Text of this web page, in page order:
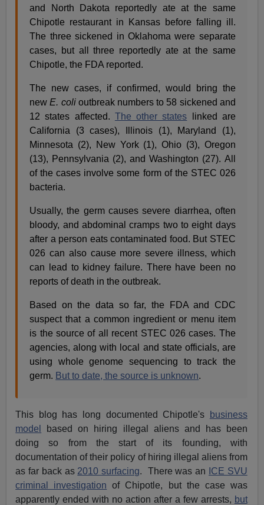
and North Dakota reportedly ate at the same
Chipotle restaurant in Kansas before falling ill.
The three sickened in Oklahoma were separate
cases, but all three reportedly ate at the same
Chipotle, the FDA reported.
The new cases, if confirmed, would bring the
newE. colioutbreak numbers to 58 sickened and
12 states affected. The other states linked are
California (3 cases), Illinois (1), Maryland (1),
Minnesota (2), New York (1), Ohio (3), Oregon
(13), Pennsylvania (2), and Washington (27). All
of the cases involve some form of the STEC 026
bacteria.
Usually, the germ causes severe diarrhea, often
bloody, and abdominal cramps two to eight days
after a person eats contaminated food. But STEC
026 can also cause more severe illness, which
can lead to kidney failure. There have been no
reports of death in the outbreak.
Based on the data so far, the FDA and CDC
suspect that a common ingredient or menu item
is the source of all recent STEC 026 cases. The
agencies, along with local and state officials, are
using whole genome sequencing to track the
germ. But to date, the source is unknown.
This blog has long documented Chipotle's
business
model
based on hiring illegal aliens and has been
doing so from the start of its founding, with
documentation of their policy of hiring illegal aliens from
as far back as 2010 surfacing. There was an
ICE SVU
criminal investigation of Chipotle, but the case was
apparently ended with no action after a few arrests, but